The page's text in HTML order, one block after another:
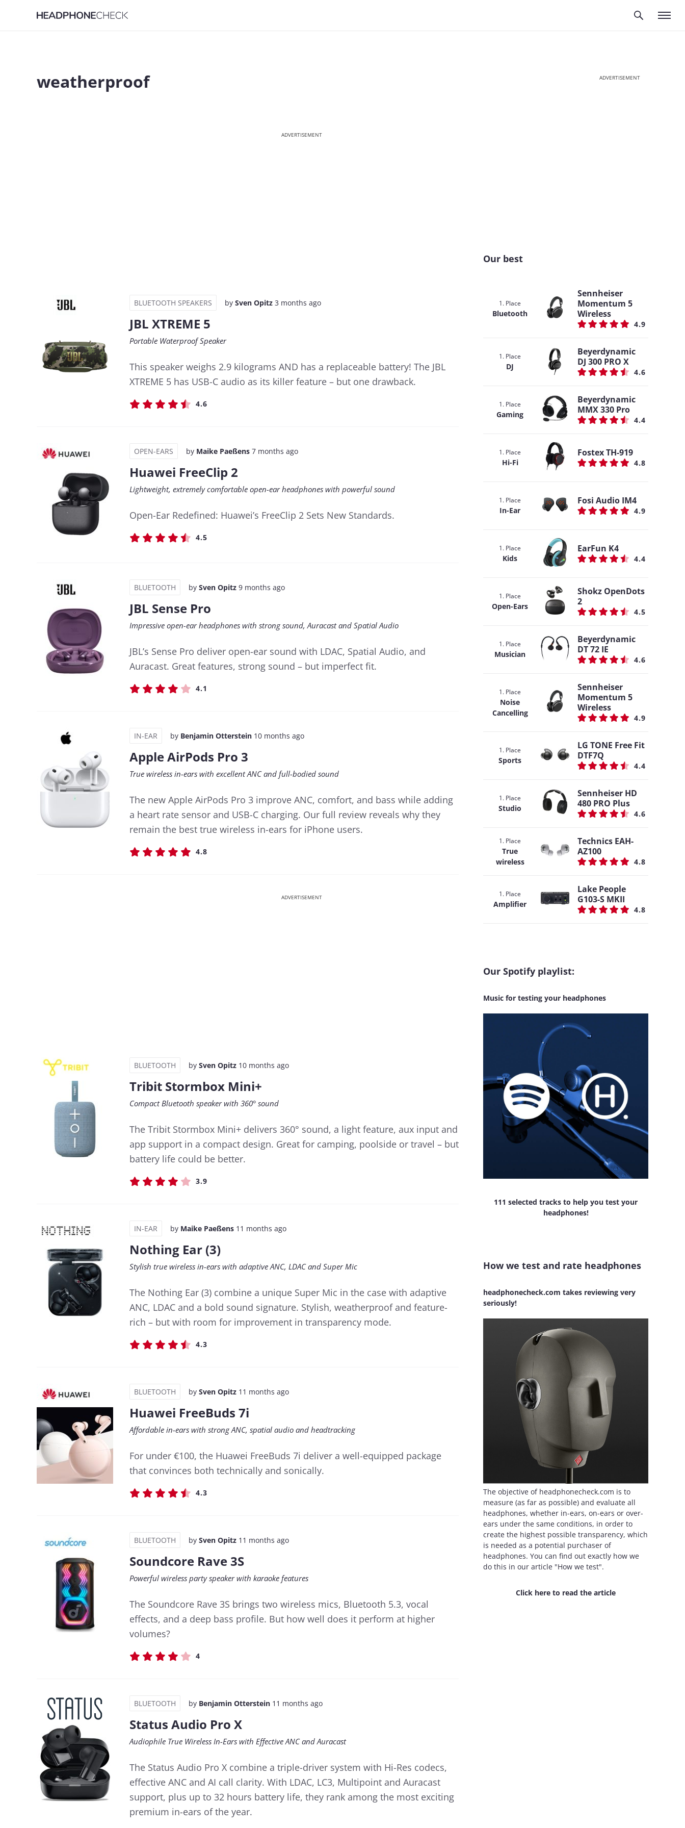
weatherproof
ADVERTISEMENT
BLUETOOTH SPEAKERS by Sven Opitz 3 months ago
JBL XTREME 5
Portable Waterproof Speaker
This speaker weighs 2.9 kilograms AND has a replaceable battery! The JBL
XTREME 5 has USB-C audio as its killer feature – but one drawback.
4.6
OPEN-EARS by Maike Paeßens 7 months ago
Huawei FreeClip 2
Lightweight, extremely comfortable open-ear headphones with powerful sound
Open-Ear Redefined: Huawei’s FreeClip 2 Sets New Standards.
4.5
BLUETOOTH by Sven Opitz 9 months ago
JBL Sense Pro
Impressive open-ear headphones with strong sound, Auracast and Spatial Audio
JBL’s Sense Pro deliver open-ear sound with LDAC, Spatial Audio, and
Auracast. Great features, strong sound – but imperfect fit.
4.1
IN-EAR by Benjamin Otterstein 10 months ago
Apple AirPods Pro 3
True wireless in-ears with excellent ANC and full-bodied sound
The new Apple AirPods Pro 3 improve ANC, comfort, and bass while adding
a heart rate sensor and USB-C charging. Our full review reveals why they
remain the best true wireless in-ears for iPhone users.
4.8
ADVERTISEMENT
BLUETOOTH by Sven Opitz 10 months ago
Tribit Stormbox Mini+
Compact Bluetooth speaker with 360° sound
The Tribit Stormbox Mini+ delivers 360° sound, a light feature, aux input and
app support in a compact design. Great for camping, poolside or travel – but
battery life could be better.
3.9
IN-EAR by Maike Paeßens 11 months ago
Nothing Ear (3)
Stylish true wireless in-ears with adaptive ANC, LDAC and Super Mic
The Nothing Ear (3) combine a unique Super Mic in the case with adaptive
ANC, LDAC and a bold sound signature. Stylish, weatherproof and feature-
rich – but with room for improvement in transparency mode.
4.3
BLUETOOTH by Sven Opitz 11 months ago
Huawei FreeBuds 7i
Affordable in-ears with strong ANC, spatial audio and headtracking
For under €100, the Huawei FreeBuds 7i deliver a well-equipped package
that convinces both technically and sonically.
4.3
BLUETOOTH by Sven Opitz 11 months ago
Soundcore Rave 3S
Powerful wireless party speaker with karaoke features
The Soundcore Rave 3S brings two wireless mics, Bluetooth 5.3, vocal
effects, and a deep bass profile. But how well does it perform at higher
volumes?
4
BLUETOOTH by Benjamin Otterstein 11 months ago
Status Audio Pro X
Audiophile True Wireless In-Ears with Effective ANC and Auracast
The Status Audio Pro X combine a triple-driver system with Hi-Res codecs,
effective ANC and AI call clarity. With LDAC, LC3, Multipoint and Auracast
support, plus up to 32 hours battery life, they rank among the most exciting
premium in-ears of the year.
ADVERTISEMENT
Our best
1. Place
Bluetooth
Sennheiser
Momentum 5
Wireless
4.9
1. Place
DJ
Beyerdynamic
DJ 300 PRO X
4.6
1. Place
Gaming
Beyerdynamic
MMX 330 Pro
4.4
1. Place
Hi-Fi
Fostex TH-919
4.8
1. Place
In-Ear
Fosi Audio IM4
4.9
1. Place
Kids
EarFun K4
4.4
1. Place
Open-Ears
Shokz OpenDots
2
4.5
1. Place
Musician
Beyerdynamic
DT 72 IE
4.6
1. Place
Noise
Cancelling
Sennheiser
Momentum 5
Wireless
4.9
1. Place
Sports
LG TONE Free Fit
DTF7Q
4.4
1. Place
Studio
Sennheiser HD
480 PRO Plus
4.6
1. Place
True
wireless
Technics EAH-
AZ100
4.8
1. Place
Amplifier
Lake People
G103-S MKII
4.8
Our Spotify playlist:
Music for testing your headphones
111 selected tracks to help you test your
headphones!
How we test and rate headphones
headphonecheck.com takes reviewing very
seriously!
The objective of headphonecheck.com is to
measure (as far as possible) and evaluate all
headphones, whether in-ears, on-ears or over-
ears under the same conditions, in order to
create the highest possible transparency, which
is needed as a potential purchaser of
headphones. You can find out exactly how we
do this in our article "How we test".
Click here to read the article